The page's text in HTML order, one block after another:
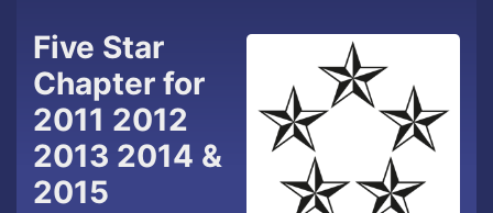
Five Star
Chapter for
2011 2012
2013 2014 &
2015